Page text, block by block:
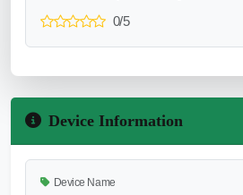
0/5
Device Information
Device Name